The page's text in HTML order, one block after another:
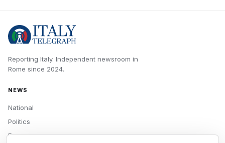
Reporting Italy. Independent newsroom in
Rome since 2024.
NEWS
National
Politics
Economy